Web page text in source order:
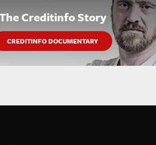
Creditinfo Story
CREDITINFO DOCUMENTARY